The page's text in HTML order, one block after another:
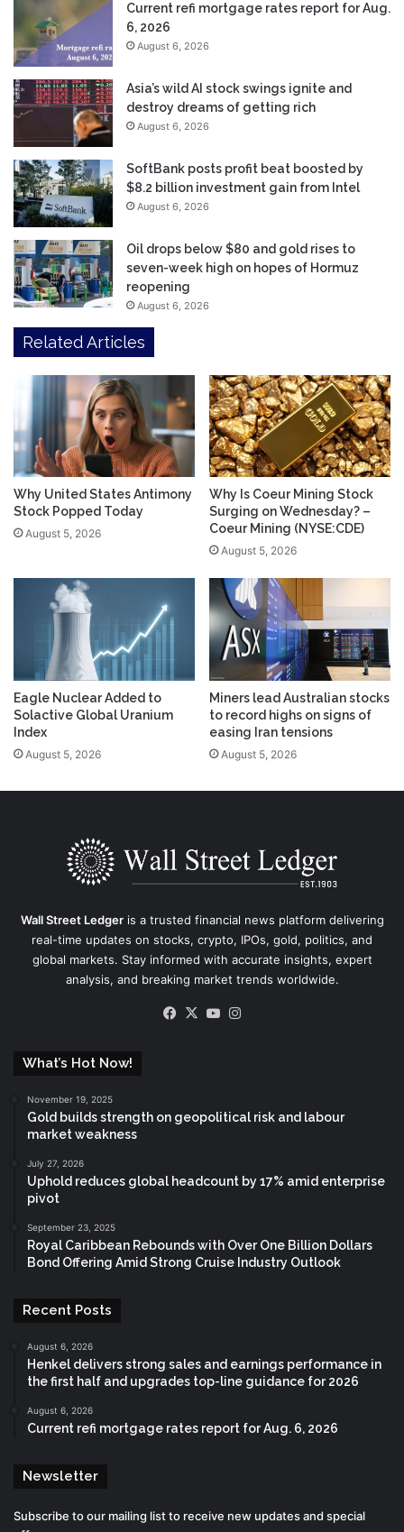
Current refi mortgage rates report for Aug.
6, 2026
August 6, 2026
Asia’s wild AI stock swings ignite and
destroy dreams of getting rich
August 6, 2026
SoftBank posts profit beat boosted by
$8.2 billion investment gain from Intel
August 6, 2026
Oil drops below $80 and gold rises to
seven-week high on hopes of Hormuz
reopening
August 6, 2026
Related Articles
Why United States Antimony
Stock Popped Today
August 5, 2026
Why Is Coeur Mining Stock
Surging on Wednesday? –
Coeur Mining (NYSE:CDE)
August 5, 2026
Eagle Nuclear Added to
Solactive Global Uranium
Index
August 5, 2026
Miners lead Australian stocks
to record highs on signs of
easing Iran tensions
August 5, 2026
Wall Street Ledgeris a trusted financial news platform delivering
real-time updates on stocks, crypto, IPOs, gold, politics, and
global markets. Stay informed with accurate insights, expert
analysis, and breaking market trends worldwide.
Facebook
X YouTube
What’s Hot Now!
November 19, 2025
Gold builds strength on geopolitical risk and labour
market weakness
July 27, 2026
Uphold reduces global headcount by 17% amid enterprise
pivot
September 23, 2025
Royal Caribbean Rebounds with Over One Billion Dollars
Bond Offering Amid Strong Cruise Industry Outlook
Recent Posts
August 6, 2026
Henkel delivers strong sales and earnings performance in
the first half and upgrades top-line guidance for 2026
August 6, 2026
Current refi mortgage rates report for Aug. 6, 2026
Newsletter
Subscribe to our mailing list to receive new updates and special